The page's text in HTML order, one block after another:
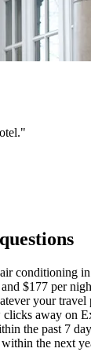
conditioning in
$177 per
your travel
away on
the past 7
the next